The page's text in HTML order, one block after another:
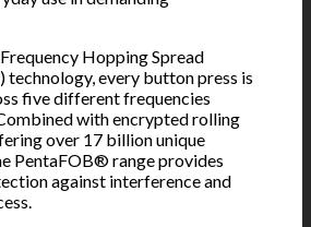
Hopping Spread
technology, every button press is
five different frequencies
with encrypted rolling
over 17 billion unique
PentaFOB® range provides
against interference and